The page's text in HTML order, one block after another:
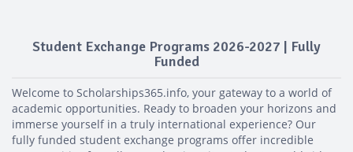
Student Exchange Programs 2026-2027 | Fully
Funded
Welcome to Scholarships365.info, your gateway to a world of
academic opportunities. Ready to broaden your horizons and
immerse yourself in a truly international experience? Our
fully funded student exchange programs offer incredible